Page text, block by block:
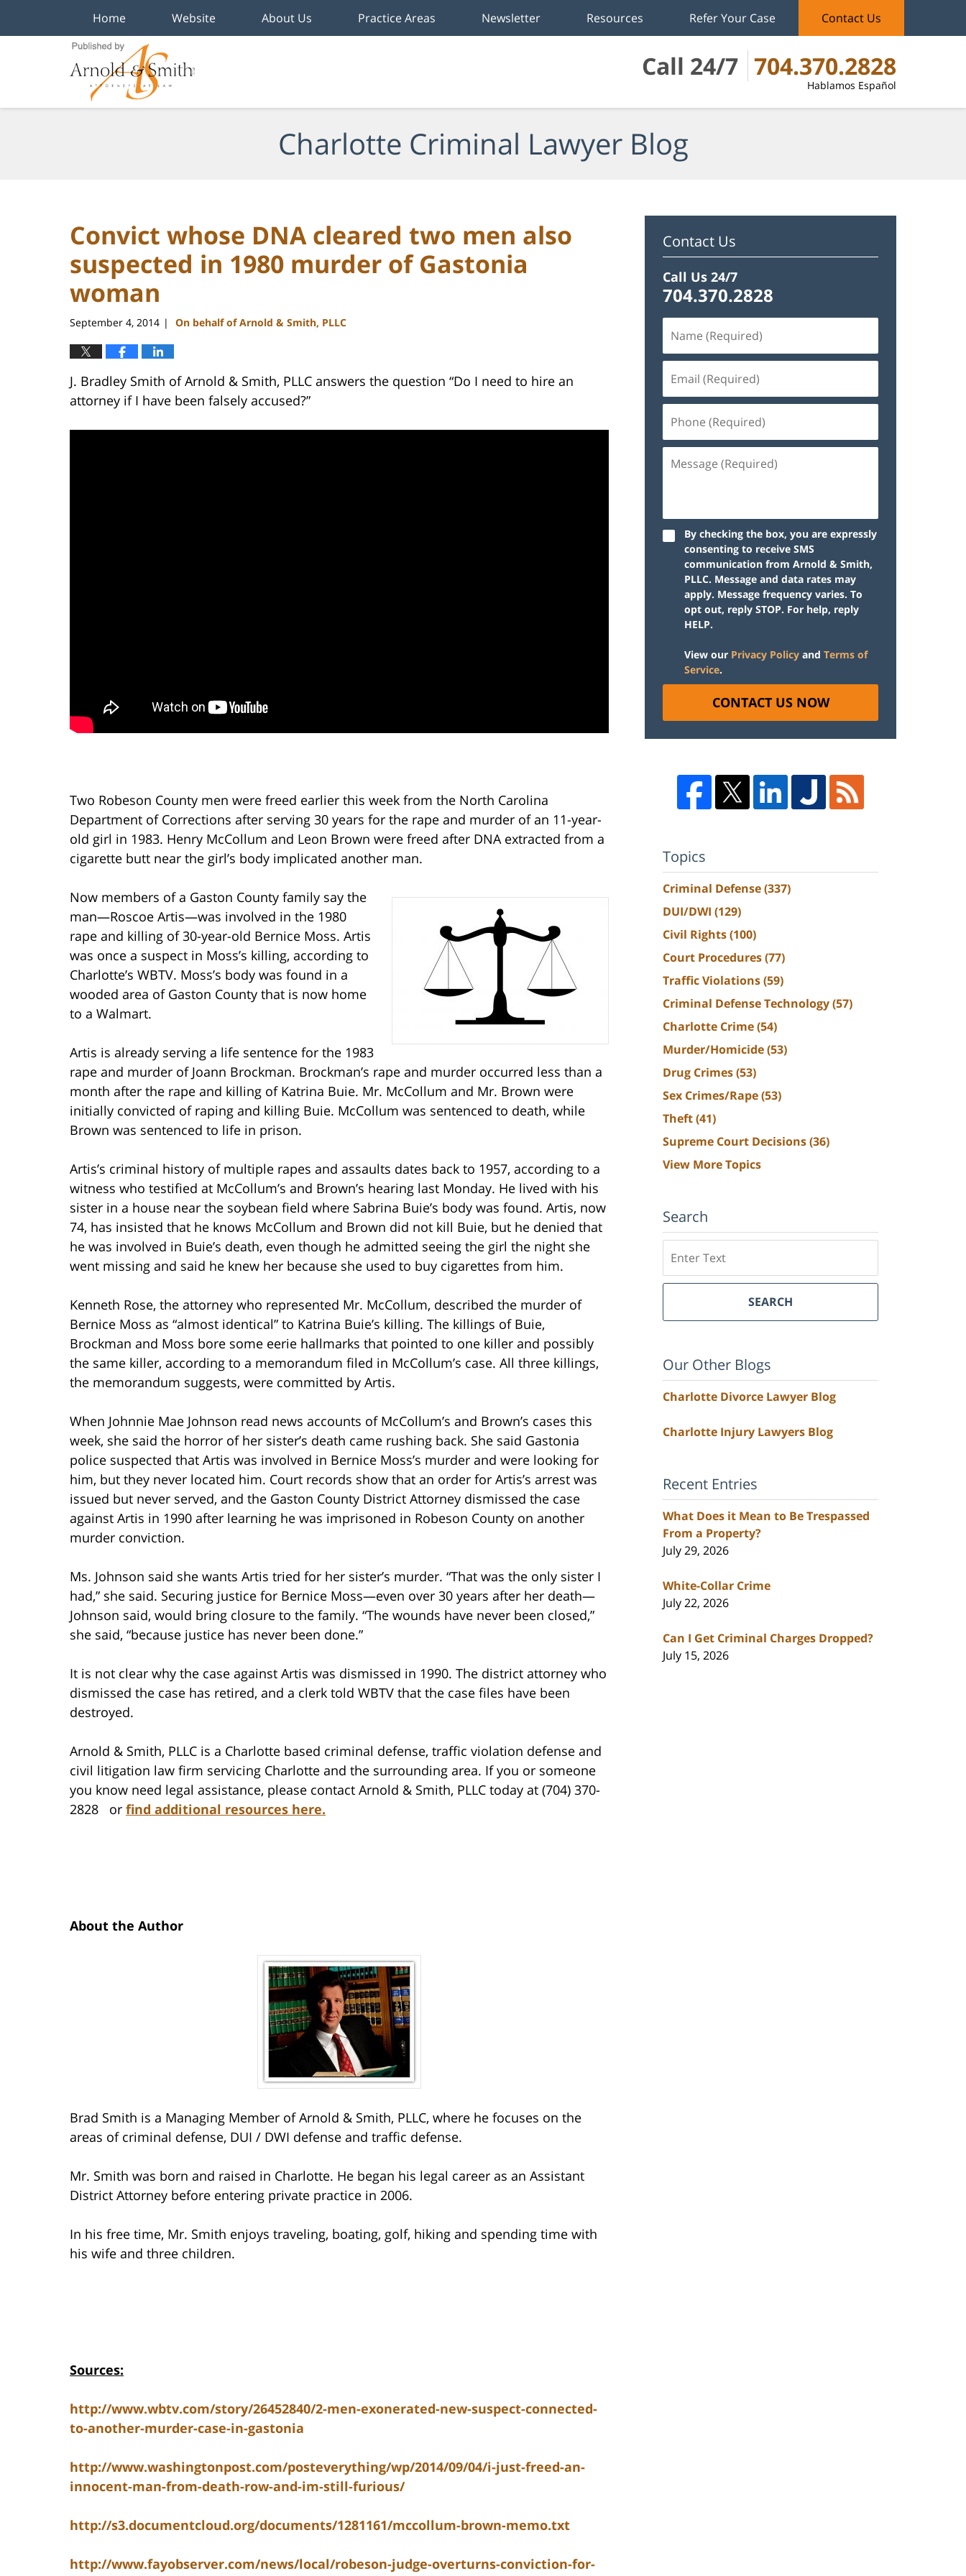
Call 24/7 704.370.2828
Hablamos Español
Home Website About Us Practice Areas Newsletter Resources Refer Your Case Contact Us
Charlotte Criminal Lawyer Blog
Convict whose DNA cleared two men also
suspected in 1980 murder of Gastonia
woman
September 4, 2014 | On behalf of Arnold & Smith, PLLC
J. Bradley Smith of Arnold & Smith, PLLC answers the question “Do I need to hire an
attorney if I have been falsely accused?”
Two Robeson County men were freed earlier this week from the North Carolina
Department of Corrections after serving 30 years for the rape and murder of an 11-year-
old girl in 1983. Henry McCollum and Leon Brown were freed after DNA extracted from a
cigarette butt near the girl’s body implicated another man.
Now members of a Gaston County family say the
man—Roscoe Artis—was involved in the 1980
rape and killing of 30-year-old Bernice Moss. Artis
was once a suspect in Moss’s killing, according to
Charlotte’s WBTV. Moss’s body was found in a
wooded area of Gaston County that is now home
to a Walmart.
Artis is already serving a life sentence for the 1983
rape and murder of Joann Brockman. Brockman’s rape and murder occurred less than a
month after the rape and killing of Katrina Buie. Mr. McCollum and Mr. Brown were
initially convicted of raping and killing Buie. McCollum was sentenced to death, while
Brown was sentenced to life in prison.
Artis’s criminal history of multiple rapes and assaults dates back to 1957, according to a
witness who testified at McCollum’s and Brown’s hearing last Monday. He lived with his
sister in a house near the soybean field where Sabrina Buie’s body was found. Artis, now
74, has insisted that he knows McCollum and Brown did not kill Buie, but he denied that
he was involved in Buie’s death, even though he admitted seeing the girl the night she
went missing and said he knew her because she used to buy cigarettes from him.
Kenneth Rose, the attorney who represented Mr. McCollum, described the murder of
Bernice Moss as “almost identical” to Katrina Buie’s killing. The killings of Buie,
Brockman and Moss bore some eerie hallmarks that pointed to one killer and possibly
the same killer, according to a memorandum filed in McCollum’s case. All three killings,
the memorandum suggests, were committed by Artis.
When Johnnie Mae Johnson read news accounts of McCollum’s and Brown’s cases this
week, she said the horror of her sister’s death came rushing back. She said Gastonia
police suspected that Artis was involved in Bernice Moss’s murder and were looking for
him, but they never located him. Court records show that an order for Artis’s arrest was
issued but never served, and the Gaston County District Attorney dismissed the case
against Artis in 1990 after learning he was imprisoned in Robeson County on another
murder conviction.
Ms. Johnson said she wants Artis tried for her sister’s murder. “That was the only sister I
had,” she said. Securing justice for Bernice Moss—even over 30 years after her death—
Johnson said, would bring closure to the family. “The wounds have never been closed,”
she said, “because justice has never been done.”
It is not clear why the case against Artis was dismissed in 1990. The district attorney who
dismissed the case has retired, and a clerk told WBTV that the case files have been
destroyed.
Arnold & Smith, PLLC is a Charlotte based criminal defense, traffic violation defense and
civil litigation law firm servicing Charlotte and the surrounding area. If you or someone
you know need legal assistance, please contact Arnold & Smith, PLLC today at (704) 370-
2828 or find additional resources here.
About the Author
Brad Smith is a Managing Member of Arnold & Smith, PLLC, where he focuses on the
areas of criminal defense, DUI / DWI defense and traffic defense.
Mr. Smith was born and raised in Charlotte. He began his legal career as an Assistant
District Attorney before entering private practice in 2006.
In his free time, Mr. Smith enjoys traveling, boating, golf, hiking and spending time with
his wife and three children.
Sources:
http://www.wbtv.com/story/26452840/2-men-exonerated-new-suspect-connected-
to-another-murder-case-in-gastonia
http://www.washingtonpost.com/posteverything/wp/2014/09/04/i-just-freed-an-
innocent-man-from-death-row-and-im-still-furious/
http://s3.documentcloud.org/documents/1281161/mccollum-brown-memo.txt
http://www.fayobserver.com/news/local/robeson-judge-overturns-conviction-for-
Contact Us
Call Us 24/7
704.370.2828
By checking the box, you are expressly
consenting to receive SMS
communication from Arnold & Smith,
PLLC. Message and data rates may
apply. Message frequency varies. To
opt out, reply STOP. For help, reply
HELP.
View our Privacy Policy and Terms of
Service.
CONTACT US NOW
Topics
Criminal Defense(337)
DUI/DWI (129)
Civil Rights(100)
Court Procedures(77)
Traffic Violations(59)
Criminal Defense Technology(57)
Charlotte Crime(54)
Murder/Homicide(53)
Drug Crimes(53)
Sex Crimes/Rape(53)
Theft(41)
Supreme Court Decisions(36)
View More Topics
Search
SEARCH
Our Other Blogs
Charlotte Divorce Lawyer Blog
Charlotte Injury Lawyers Blog
Recent Entries
What Does it Mean to Be Trespassed
From a Property?
July 29, 2026
White-Collar Crime
July 22, 2026
Can I Get Criminal Charges Dropped?
July 15, 2026